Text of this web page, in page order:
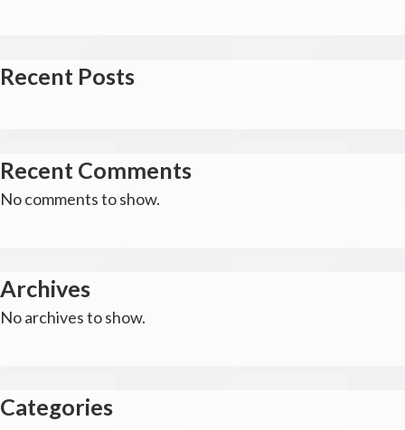
Recent Posts
Recent Comments
No comments to show.
Archives
No archives to show.
Categories